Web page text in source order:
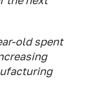
old spent